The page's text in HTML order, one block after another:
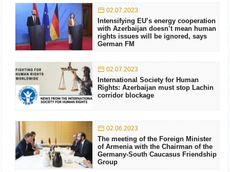
02.07.2023
Intensifying EU’s energy cooperation
with Azerbaijan doesn’t mean human
rights issues will be ignored, says
German FM
02.07.2023
International Society for Human
Rights: Azerbaijan must stop Lachin
corridor blockage
02.06.2023
The meeting of the Foreign Minister
of Armenia with the Chairman of the
Germany-South Caucasus Friendship
Group